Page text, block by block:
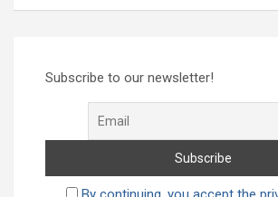
Subscribe to our newsletter!